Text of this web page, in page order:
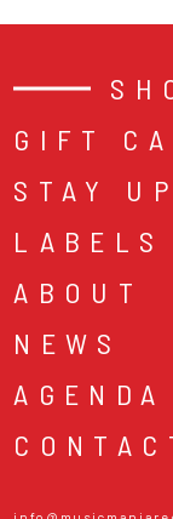
GIFT
STAY
LABELS
ABOUT
NEWS
AGENDA